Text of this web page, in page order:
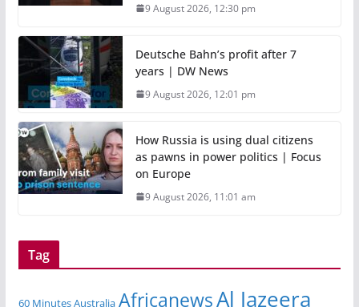
9 August 2026, 12:30 pm
Deutsche Bahn’s profit after 7
years | DW News
9 August 2026, 12:01 pm
How Russia is using dual citizens
as pawns in power politics | Focus
on Europe
9 August 2026, 11:01 am
Tag
60 Minutes Australia AfricanewsAl Jazeera